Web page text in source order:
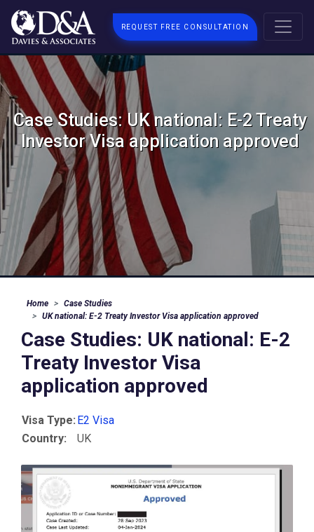
REQUEST FREE CONSULTATION
Case Studies: UK national: E-2 Treaty
Investor Visa application approved
Home
Case Studies
UK national: E-2 Treaty Investor Visa application approved
Case Studies: UK national: E-2
Treaty Investor Visa
application approved
Visa Type: E2 Visa
Country:
UK